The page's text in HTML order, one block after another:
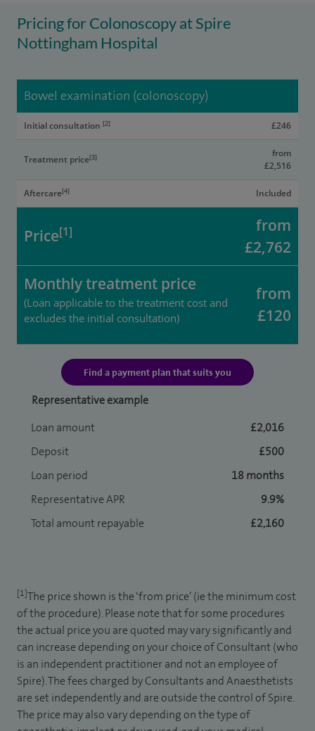
Pricing for Colonoscopy at Spire
Nottingham Hospital
Bowel examination (colonoscopy)
Initial consultation [2] £246
Treatment price[3]
from
£2,516
Aftercare[4] Included
Price[1]
from
£2,762
Monthly treatment price
(Loan applicable to the treatment cost and
excludes the initial consultation)
from
£120
Find a payment plan that suits you
Representative example
Loan amount
£2,016
Deposit
£500
Loan period
18 months
Representative APR
9.9%
Total amount repayable
£2,160
[1]The price shown is the ‘from price’ (ie the minimum cost
of the procedure). Please note that for some procedures
the actual price you are quoted may vary significantly and
can increase depending on your choice of Consultant (who
is an independent practitioner and not an employee of
Spire). The fees charged by Consultants and Anaesthetists
are set independently and are outside the control of Spire.
The price may also vary depending on the type of